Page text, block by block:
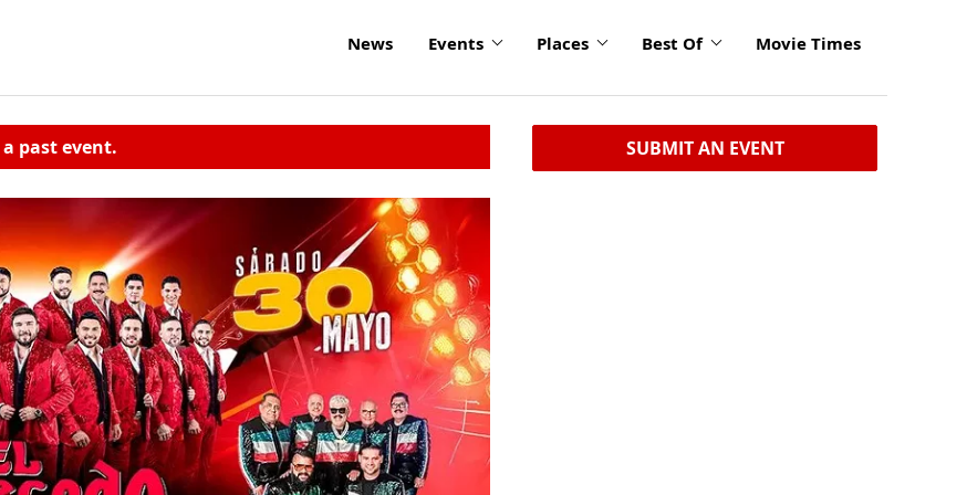
News Events Places Best Of Movie Times
past event. SUBMIT AN EVENT